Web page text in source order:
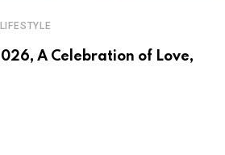
LIFESTYLE
A Celebration of Love,